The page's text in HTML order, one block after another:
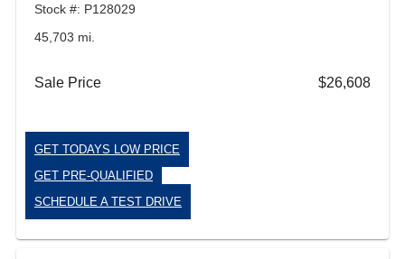
Stock #: P128029
45,703 mi.
Sale Price $26,608
GET TODAYS LOW PRICE
GET PRE-QUALIFIED
SCHEDULE A TEST DRIVE